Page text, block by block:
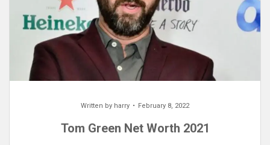
Written by harry February 8, 2022
Tom Green Net Worth 2021